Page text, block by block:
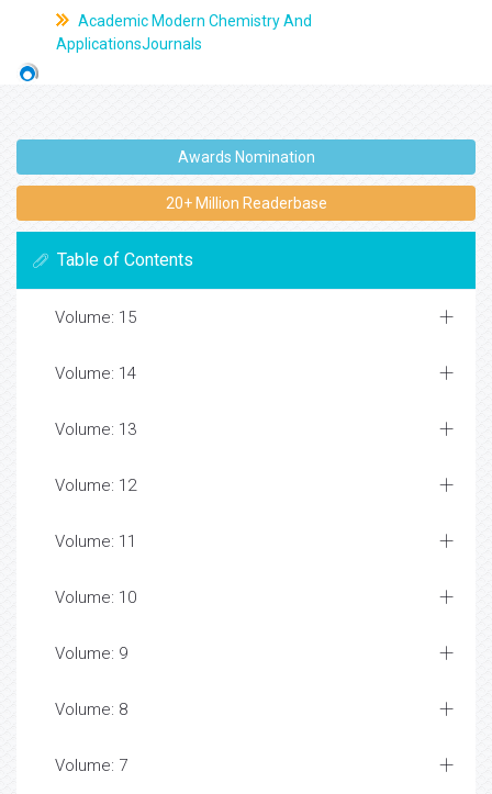
Academic Modern Chemistry And
ApplicationsJournals
Awards Nomination
20+ Million Readerbase
Table of Contents
Volume: 15
Volume: 14
Volume: 13
Volume: 12
Volume: 11
Volume: 10
Volume: 9
Volume: 8
Volume: 7